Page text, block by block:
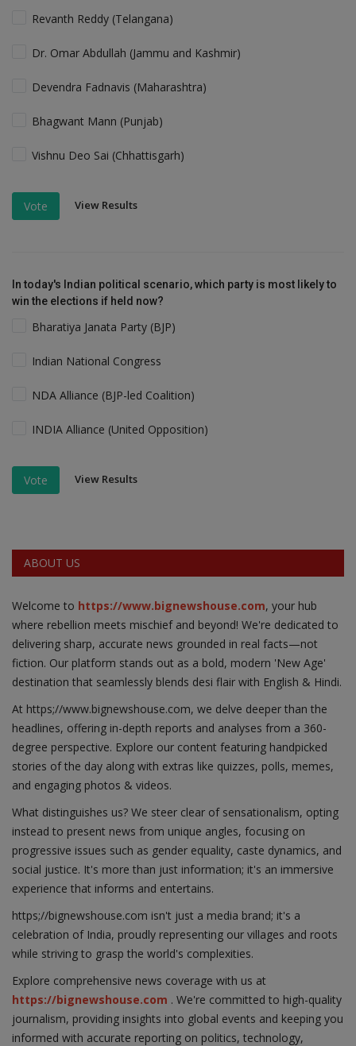
Revanth Reddy (Telangana)
Dr. Omar Abdullah (Jammu and Kashmir)
Devendra Fadnavis (Maharashtra)
Bhagwant Mann (Punjab)
Vishnu Deo Sai (Chhattisgarh)
Vote View Results
In today's Indian political scenario, which party is most likely to
win the elections if held now?
Bharatiya Janata Party (BJP)
Indian National Congress
NDA Alliance (BJP-led Coalition)
INDIA Alliance (United Opposition)
Vote View Results
ABOUT US
Welcome to https://www.bignewshouse.com, your hub
where rebellion meets mischief and beyond! We're dedicated to
delivering sharp, accurate news grounded in real facts—not
fiction. Our platform stands out as a bold, modern 'New Age'
destination that seamlessly blends desi flair with English & Hindi.
At https;//www.bignewshouse.com, we delve deeper than the
headlines, offering in-depth reports and analyses from a 360-
degree perspective. Explore our content featuring handpicked
stories of the day along with extras like quizzes, polls, memes,
and engaging photos & videos.
What distinguishes us? We steer clear of sensationalism, opting
instead to present news from unique angles, focusing on
progressive issues such as gender equality, caste dynamics, and
social justice. It's more than just information; it's an immersive
experience that informs and entertains.
https;//bignewshouse.com isn't just a media brand; it's a
celebration of India, proudly representing our villages and roots
while striving to grasp the world's complexities.
Explore comprehensive news coverage with us at
https://bignewshouse.com . We're committed to high-quality
journalism, providing insights into global events and keeping you
informed with accurate reporting on politics, technology,